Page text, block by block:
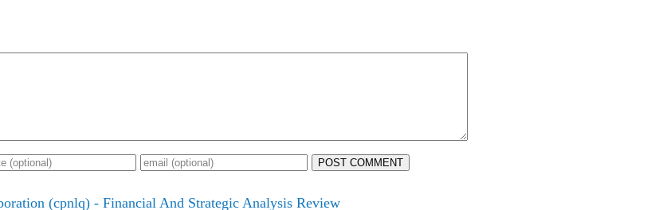
POST COMMENT
(cpnlq) - Financial And Strategic Analysis Review